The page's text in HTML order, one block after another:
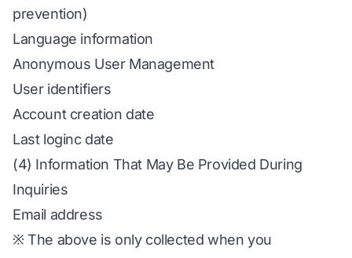
prevention)
Language information
Anonymous User Management
User identifiers
Account creation date
Last loginc date
(4) Information That May Be Provided During
Inquiries
Email address
※ The above is only collected when you